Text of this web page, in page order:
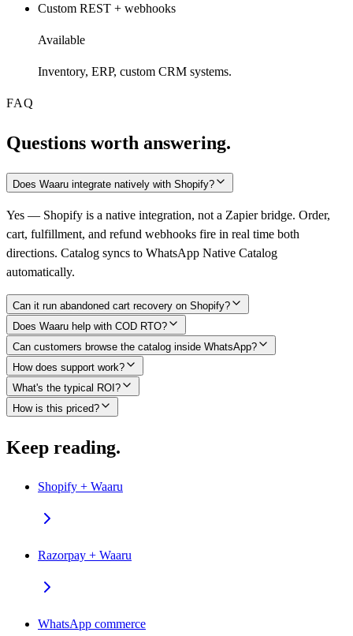
Custom REST + webhooks
Available
Inventory, ERP, custom CRM systems.
FAQ
Questions worth answering.
Does Waaru integrate natively with Shopify?
Yes — Shopify is a native integration, not a Zapier bridge. Order,
cart, fulfillment, and refund webhooks fire in real time both
directions. Catalog syncs to WhatsApp Native Catalog
automatically.
Can it run abandoned cart recovery on Shopify?
Does Waaru help with COD RTO?
Can customers browse the catalog inside WhatsApp?
How does support work?
What's the typical ROI?
How is this priced?
Keep reading.
Shopify + Waaru
Razorpay + Waaru
WhatsApp commerce